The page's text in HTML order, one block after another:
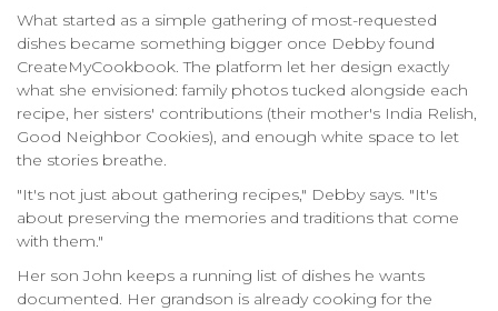
What started as a simple gathering of most-requested
dishes became something bigger once Debby found
CreateMyCookbook. The platform let her design exactly
what she envisioned: family photos tucked alongside each
recipe, her sisters' contributions (their mother's India Relish,
Good Neighbor Cookies), and enough white space to let
the stories breathe.
"It's not just about gathering recipes," Debby says. "It's
about preserving the memories and traditions that come
with them."
Her son John keeps a running list of dishes he wants
documented. Her grandson is already cooking for the